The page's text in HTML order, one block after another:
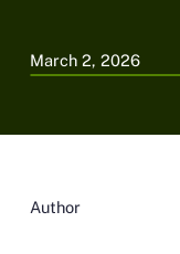
March 2, 2026
Author